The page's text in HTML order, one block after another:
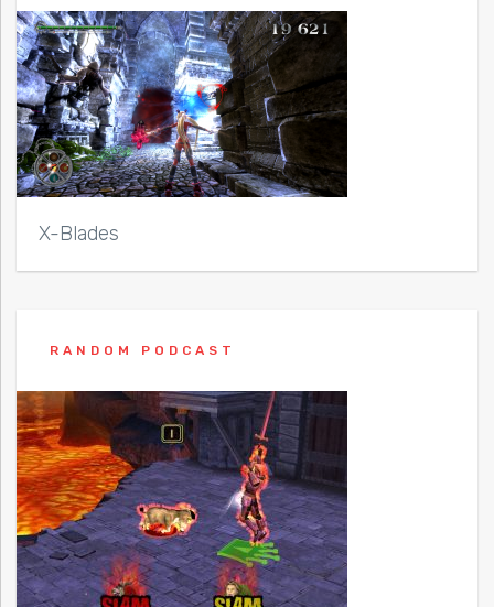
X-Blades
RANDOM PODCAST